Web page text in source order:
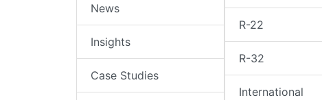
News
Insights
Case Studies
R-22
R-32
International